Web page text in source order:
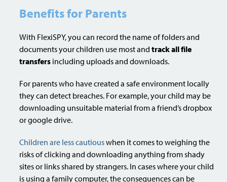
Benefits for Parents
With FlexiSPY, you can record the name of folders and
documents your children use most and track all file
transfers including uploads and downloads.
For parents who have created a safe environment locally
they can detect breaches. For example, your child may be
downloading unsuitable material from a friend’s dropbox
or google drive.
Children are less cautiouswhen it comes to weighing the
risks of clicking and downloading anything from shady
sites or links shared by strangers. In cases where your child
is using a family computer, the consequences can be